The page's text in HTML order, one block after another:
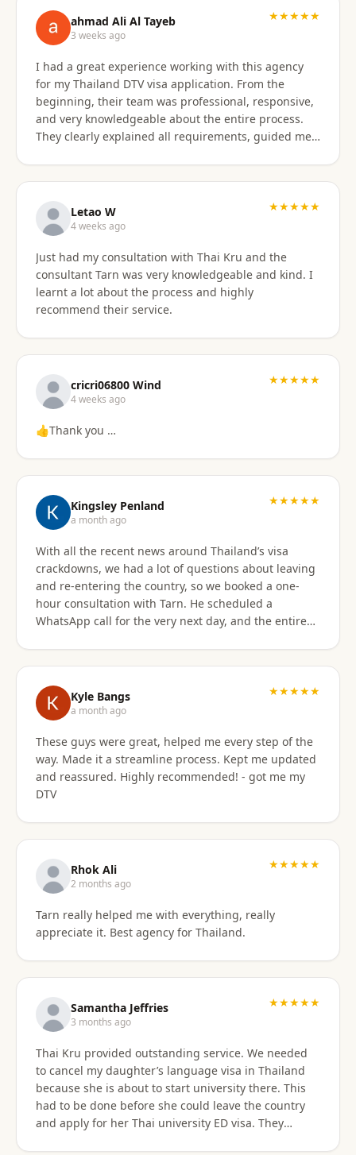
ahmad Ali Al Tayeb
3 weeks ago
★★★★★
I had a great experience working with this agency
for my Thailand DTV visa application. From the
beginning, their team was professional, responsive,
and very knowledgeable about the entire process.
They clearly explained all requirements, guided me
support, I successfully obtained my DTV visa without
any issues. I highly recommend their services to
anyone looking for reliable assistance with a
Thailand visa application. Thank you to the entire
team for your excellent support and professionalism.
Letao W
4 weeks ago
★★★★★
Just had my consultation with Thai Kru and the
consultant Tarn was very knowledgeable and kind. I
learnt a lot about the process and highly
recommend their service.
cricri06800 Wind
4 weeks ago
★★★★★
👍Thank you …
Kingsley Penland
a month ago
★★★★★
With all the recent news around Thailand’s visa
crackdowns, we had a lot of questions about leaving
and re-entering the country, so we booked a one-
hour consultation with Tarn. He scheduled a
WhatsApp call for the very next day, and the entire
which solutions made the most sense for our
situation. We also discussed our long-term plans for
extended stays in Thailand, and he gave incredibly
helpful guidance on which visas would be best
moving forward. He was professional, extremely
knowledgeable, and excellent at breaking down
what can be a very confusing process into
consultation was absolutely worth the price. As an
added bonus, he also shared advice on finding
which completely opened up new housing options
for our next visit. We’re extremely happy with the
stays.
Kyle Bangs
a month ago
★★★★★
These guys were great, helped me every step of the
way. Made it a streamline process. Kept me updated
and reassured. Highly recommended! - got me my
DTV
Rhok Ali
2 months ago
★★★★★
Tarn really helped me with everything, really
appreciate it. Best agency for Thailand.
Samantha Jeffries
3 months ago
★★★★★
Thai Kru provided outstanding service. We needed
to cancel my daughter’s language visa in Thailand
because she is about to start university there. This
had to be done before she could leave the country
and apply for her Thai university ED visa. They